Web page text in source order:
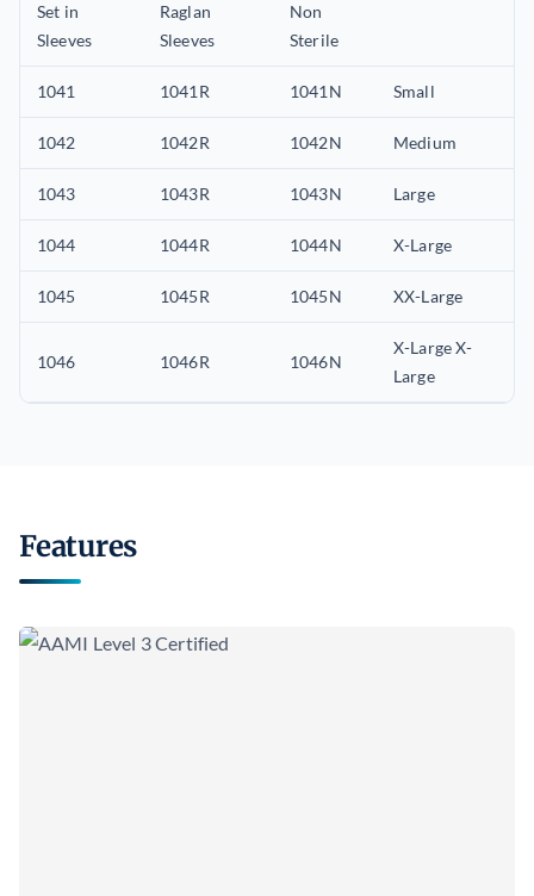
Set in
Sleeves
Raglan
Sleeves
Non
Sterile
1041 1041R 1041N Small
1042 1042R 1042N Medium
1043 1043R 1043N Large
1044 1044R 1044N X-Large
1045 1045R 1045N XX-Large
1046 1046R 1046N
X-Large X-
Large
Features